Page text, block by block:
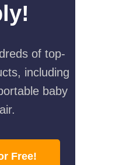
of top-
including
baby
Free!